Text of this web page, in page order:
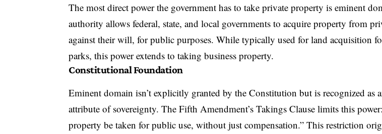
The most direct power the government has to take private property is eminent
authority allows federal, state, and local governments to acquire property from
against their will, for public purposes. While typically used for land acquisition
parks, this power extends to taking business property.
Constitutional Foundation
Eminent domain isn’t explicitly granted by the Constitution but is recognized as
attribute of sovereignty. The Fifth Amendment’s Takings Clause limits this
property be taken for public use, without just compensation.” This restriction